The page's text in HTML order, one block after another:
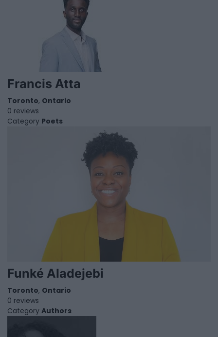
Francis Atta
Toronto, Ontario
0 reviews
Category Poets
Funké Aladejebi
Toronto, Ontario
0 reviews
Category Authors